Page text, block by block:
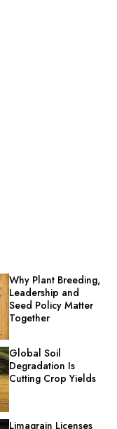
Why Plant Breeding,
Leadership and
Seed Policy Matter
Together
Global Soil
Degradation Is
Cutting Crop Yields
Limagrain Licenses